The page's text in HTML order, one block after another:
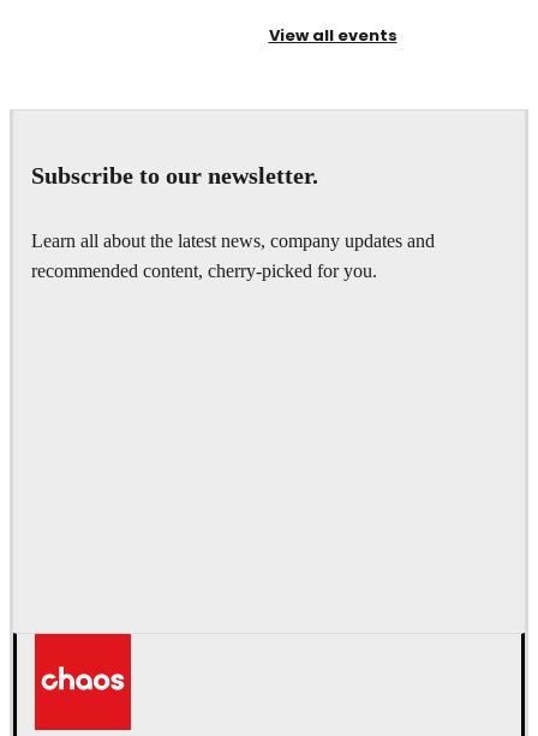
View all events
Subscribe to our newsletter.
Learn all about the latest news, company updates and
recommended content, cherry-picked for you.